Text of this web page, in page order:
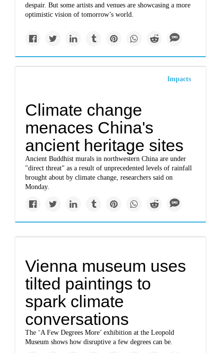
despair. But some artists and venues are showcasing a more
optimistic vision of tomorrow’s world.
Impacts
Climate change
menaces China's
ancient heritage sites
Ancient Buddhist murals in northwestern China are under
"direct threat" as a result of unprecedented levels of rainfall
brought about by climate change, researchers said on
Monday.
Vienna museum uses
tilted paintings to
spark climate
conversations
The ‘A Few Degrees More’ exhibition at the Leopold
Museum shows how disruptive a few degrees can be.